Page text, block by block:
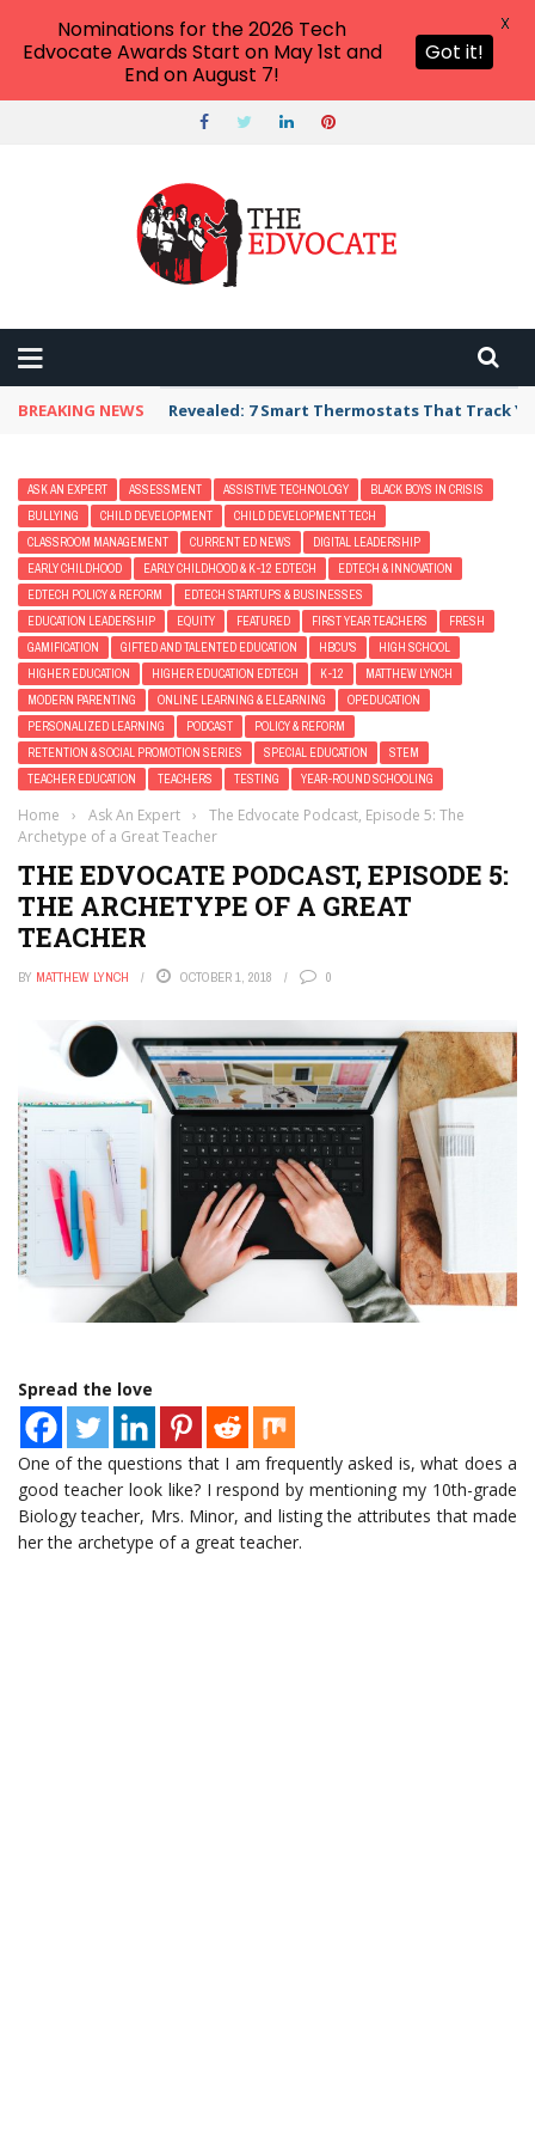
BREAKING NEWS Revealed: 7 Smart Thermostats That Track
ASK AN EXPERT ASSESSMENT ASSISTIVE TECHNOLOGY
BLACK BOYS IN CRISIS
BULLYING
CHILD DEVELOPMENT
CHILD DEVELOPMENT TECH
CLASSROOM MANAGEMENT
CURRENT ED NEWS
DIGITAL LEADERSHIP
EARLY CHILDHOOD
EARLY CHILDHOOD & K-12 EDTECH
EDTECH & INNOVATION
EDTECH POLICY & REFORM
EDTECH STARTUPS & BUSINESSES
EDUCATION LEADERSHIP
EQUITY FEATURED FIRST YEAR TEACHERS
FRESH
GAMIFICATION
GIFTED AND TALENTED EDUCATION HBCU'S
HIGH SCHOOL
HIGHER EDUCATION
HIGHER EDUCATION EDTECH K-12
MATTHEW LYNCH
MODERN PARENTING
ONLINE LEARNING & ELEARNING
OPEDUCATION
PERSONALIZED LEARNING
PODCAST
POLICY & REFORM
RETENTION & SOCIAL PROMOTION SERIES
SPECIAL EDUCATION
STEM
TEACHER EDUCATION
TEACHERS TESTING YEAR-ROUND SCHOOLING
Home › Ask An Expert ›
The Edvocate Podcast, Episode 5: The
Archetype of a Great Teacher
THE EDVOCATE PODCAST, EPISODE 5:
THE ARCHETYPE OF A GREAT
TEACHER
BY MATTHEW LYNCH OCTOBER 1, 2018 0
Spread the love
One of the questions that I am frequently asked is, what does a
good teacher look like? I respond by mentioning my 10th-grade
Biology teacher, Mrs. Minor, and listing the attributes that made
her the archetype of a great teacher.
Nominations for the 2026 Tech
Edvocate Awards Start on May 1st and
End on August 7!
Got it!
X